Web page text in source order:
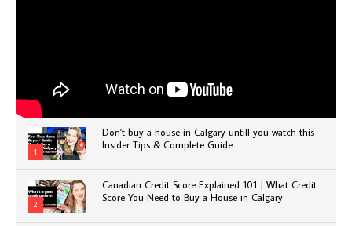
1
Don't buy a house in Calgary untill you watch this -
Insider Tips & Complete Guide
2
Canadian Credit Score Explained 101 | What Credit
Score You Need to Buy a House in Calgary